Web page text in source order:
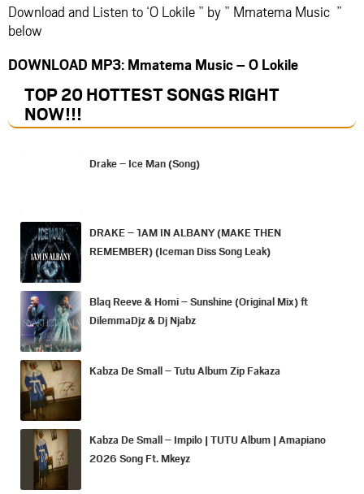
Download and Listen to ‘O Lokile ” by ” Mmatema Music ”
below
DOWNLOAD MP3: Mmatema Music – O Lokile
TOP 20 HOTTEST SONGS RIGHT
NOW!!!
Drake – Ice Man (Song)
DRAKE – 1AM IN ALBANY (MAKE THEN
REMEMBER) (Iceman Diss Song Leak)
Blaq Reeve & Homi – Sunshine (Original Mix) ft
DilemmaDjz & Dj Njabz
Kabza De Small – Tutu Album Zip Fakaza
Kabza De Small – Impilo | TUTU Album | Amapiano
2026 Song Ft. Mkeyz